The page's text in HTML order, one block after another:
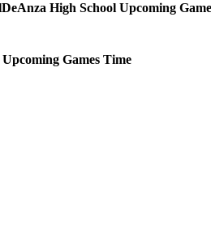
DeAnza High School Upcoming
Upcoming Games Time